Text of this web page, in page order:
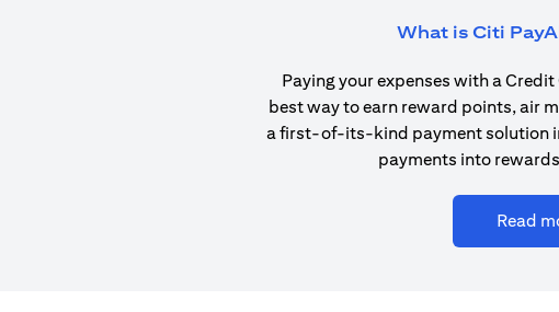
What is Citi
Paying your expenses with a
best way to earn reward points, air
a first-of-its-kind payment solution
payments into
Read